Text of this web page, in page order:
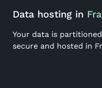
Data hosting in
Your data is
secure and hosted in